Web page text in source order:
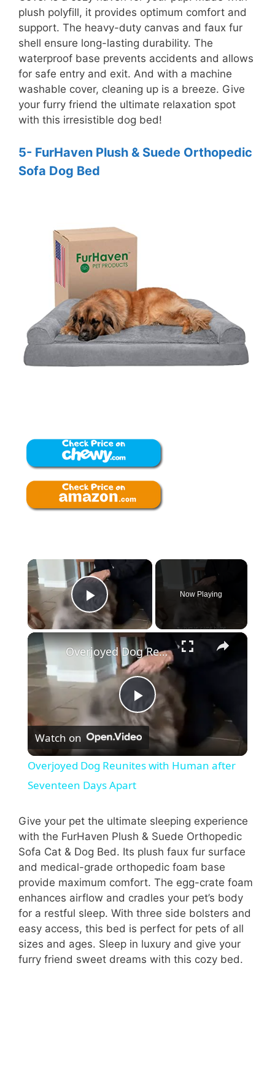
plush polyfill, it provides optimum comfort and
support. The heavy-duty canvas and faux fur
shell ensure long-lasting durability. The
waterproof base prevents accidents and allows
for safe entry and exit. And with a machine
washable cover, cleaning up is a breeze. Give
your furry friend the ultimate relaxation spot
with this irresistible dog bed!
5- FurHaven Plush & Suede Orthopedic
Sofa Dog Bed
×
Play Video
Now Playing
×
P
y
V
i
d
e
Overjoyed Dog Reunites with Human after Seventeen Days Apart
Watch on
Overjoyed Dog Reunites with Human after
Seventeen Days Apart
Give your pet the ultimate sleeping experience
with the FurHaven Plush & Suede Orthopedic
Sofa Cat & Dog Bed. Its plush faux fur surface
and medical-grade orthopedic foam base
provide maximum comfort. The egg-crate foam
enhances airflow and cradles your pet’s body
for a restful sleep. With three side bolsters and
easy access, this bed is perfect for pets of all
sizes and ages. Sleep in luxury and give your
furry friend sweet dreams with this cozy bed.